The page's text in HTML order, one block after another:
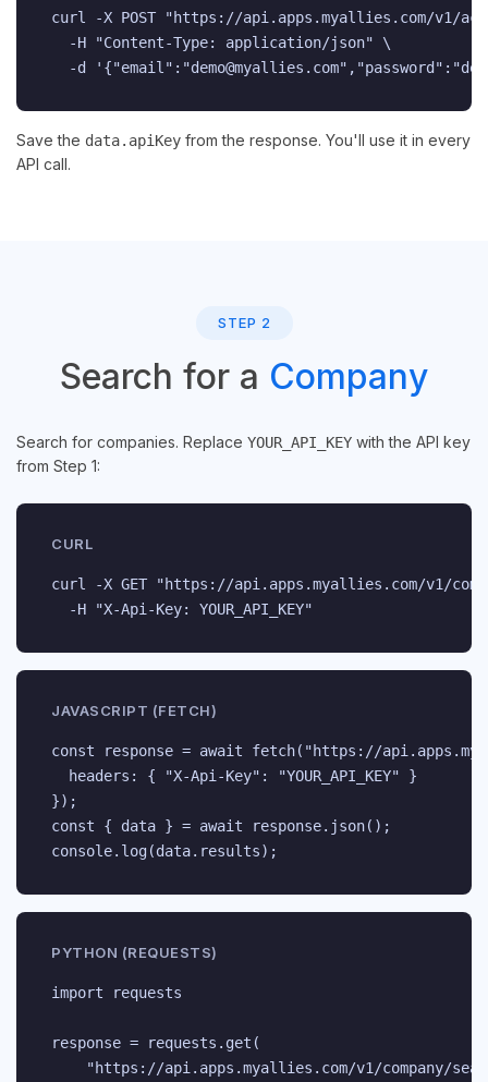
curl -X POST "https://api.apps.myallies.com/v1/
  -H "Content-Type: application/json" \
-d
Save the data.apiKey from the response. You'll use it in every
API call.
STEP 2
Search for a Company
Search for companies. Replace YOUR_API_KEY with the API key
from Step 1:
CURL
curl -X GET "https://api.apps.myallies.com/v1/
  -H "X-Api-Key: YOUR_API_KEY"
JAVASCRIPT (FETCH)
const response = await fetch("https://
  headers: { "X-Api-Key": "YOUR_API_KEY" }
});
const { data } = await response.json();
console.log(data.results);
PYTHON (REQUESTS)
import requests
response = requests.get(
"https://api.apps.myallies.com/v1/company/